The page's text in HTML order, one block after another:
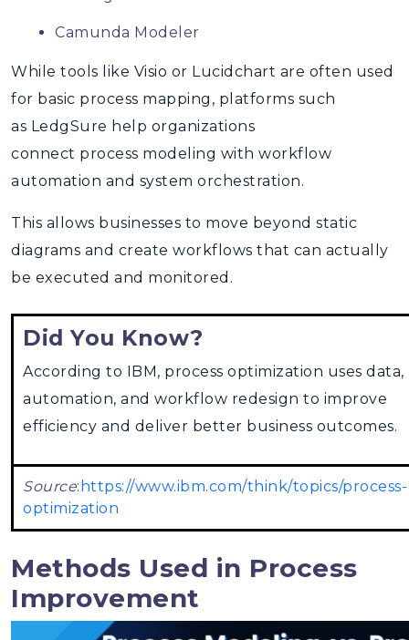
Camunda Modeler
While tools like Visio or Lucidchart are often used
for basic process mapping, platforms such
as LedgSure help organizations
connect process modeling with workflow
automation and system orchestration.
This allows businesses to move beyond static
diagrams and create workflows that can actually
be executed and monitored.
Did You Know?
According to IBM, process optimization uses data,
automation, and workflow redesign to improve
efficiency and deliver better business outcomes.
Source: https://www.ibm.com/think/topics/process-
optimization
Methods Used in Process
Improvement